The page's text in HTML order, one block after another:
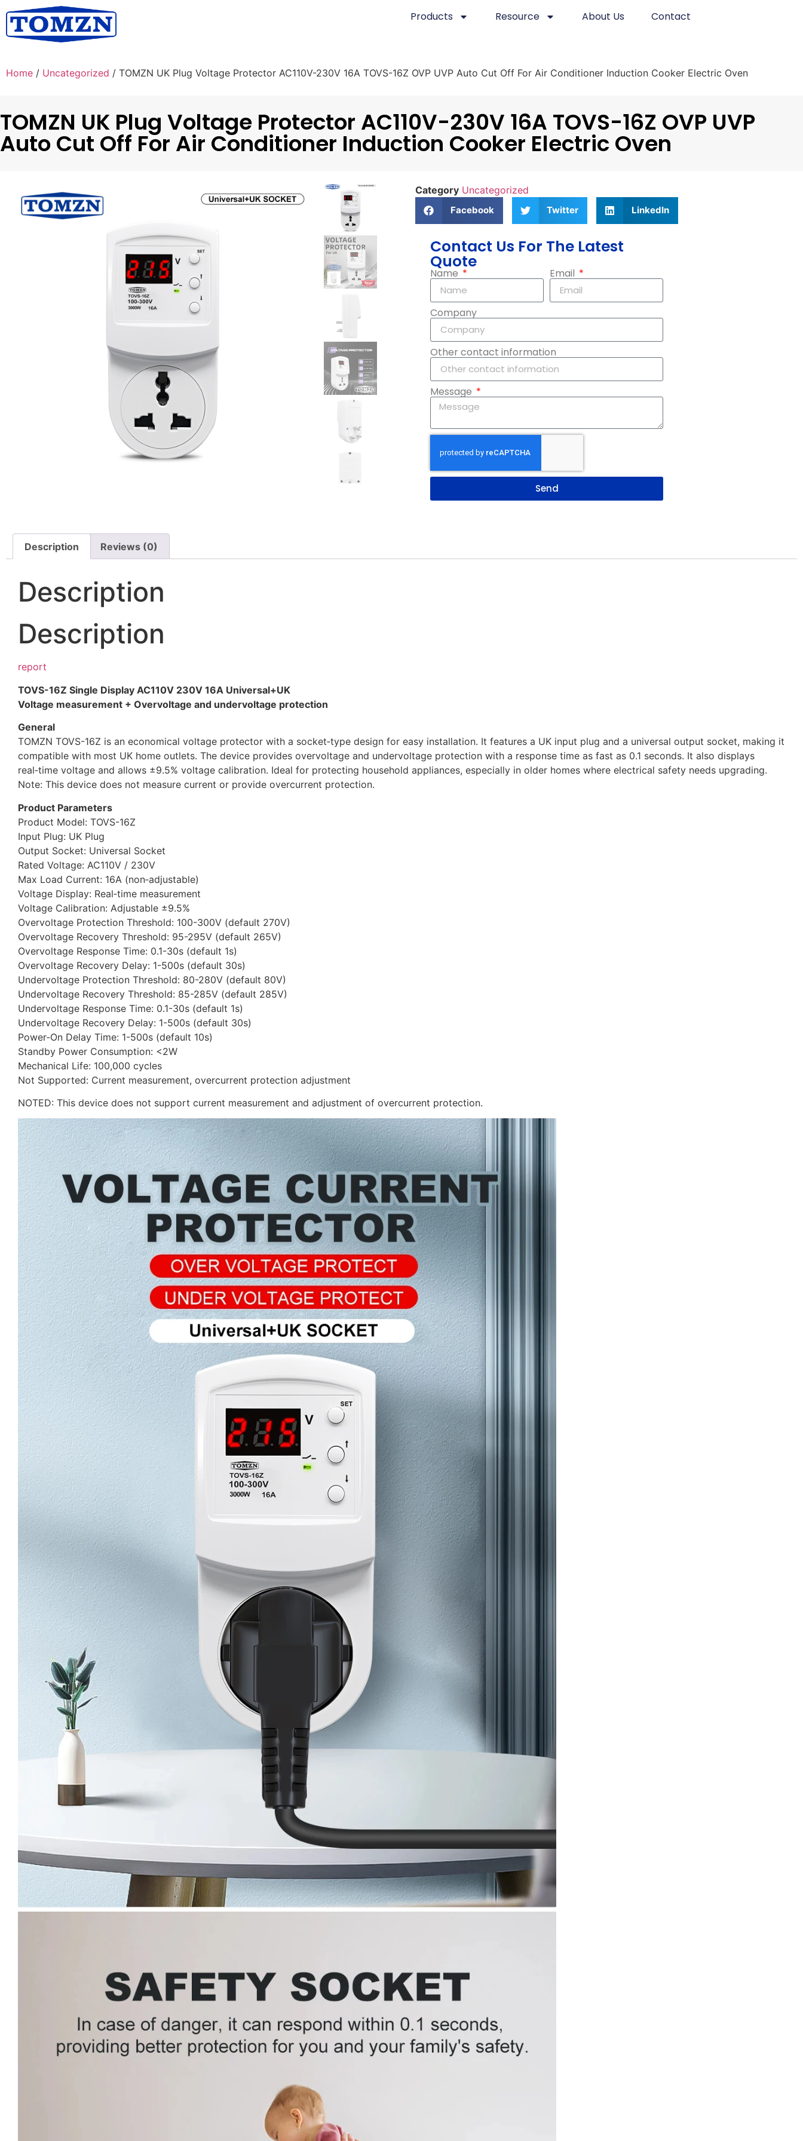
Products Resource About Us Contact
Home / Uncategorized / TOMZN UK Plug Voltage Protector AC110V-230V 16A TOVS-16Z OVP UVP Auto Cut Off For Air Conditioner Induction Cooker Electric Oven
TOMZN UK Plug Voltage Protector AC110V-230V 16A TOVS-16Z OVP UVP
Auto Cut Off For Air Conditioner Induction Cooker Electric Oven
Category Uncategorized
Facebook Twitter LinkedIn
Contact Us For The Latest
Quote
Name Email
Company
Other contact information
Message
Send
Description Reviews (0)
Description
Description
report
TOVS-16Z Single Display AC110V 230V 16A Universal+UK
Voltage measurement + Overvoltage and undervoltage protection
General
TOMZN TOVS-16Z is an economical voltage protector with a socket‑type design for easy installation. It features a UK input plug and a universal output socket, making it
compatible with most UK home outlets. The device provides overvoltage and undervoltage protection with a response time as fast as 0.1 seconds. It also displays
real‑time voltage and allows ±9.5% voltage calibration. Ideal for protecting household appliances, especially in older homes where electrical safety needs upgrading.
Note: This device does not measure current or provide overcurrent protection.
Product Parameters
Product Model: TOVS-16Z
Input Plug: UK Plug
Output Socket: Universal Socket
Rated Voltage: AC110V / 230V
Max Load Current: 16A (non‑adjustable)
Voltage Display: Real‑time measurement
Voltage Calibration: Adjustable ±9.5%
Overvoltage Protection Threshold: 100-300V (default 270V)
Overvoltage Recovery Threshold: 95-295V (default 265V)
Overvoltage Response Time: 0.1-30s (default 1s)
Overvoltage Recovery Delay: 1-500s (default 30s)
Undervoltage Protection Threshold: 80-280V (default 80V)
Undervoltage Recovery Threshold: 85-285V (default 285V)
Undervoltage Response Time: 0.1-30s (default 1s)
Undervoltage Recovery Delay: 1-500s (default 30s)
Power‑On Delay Time: 1-500s (default 10s)
Standby Power Consumption: <2W
Mechanical Life: 100,000 cycles
Not Supported: Current measurement, overcurrent protection adjustment
NOTED: This device does not support current measurement and adjustment of overcurrent protection.